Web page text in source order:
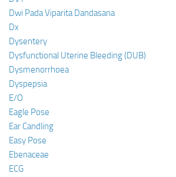
Dwi Pada Viparita Dandasana
Dx
Dysentery
Dysfunctional Uterine Bleeding (DUB)
Dysmenorrhoea
Dyspepsia
E/O
Eagle Pose
Ear Candling
Easy Pose
Ebenaceae
ECG